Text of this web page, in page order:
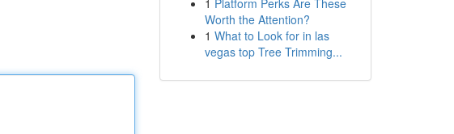
1 Platform Perks Are These
Worth the Attention?
1 What to Look for in las
vegas top Tree Trimming...